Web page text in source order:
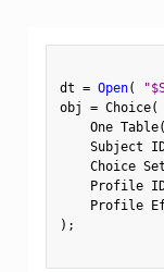
dt = Open(
obj = Choice(
    One Table
(
Subject
Choice
Profile
Profile
) ;